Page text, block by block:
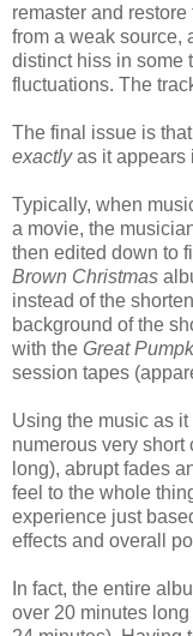
remaster and
from a weak source,
distinct hiss in some
fluctuations. The
The final issue is
exactlyas it appears
Typically, when
a movie, the
then edited down to
Brown Christmas
instead of the
background of the
with the Great
session tapes
Using the music as
numerous very short
long), abrupt fades
feel to the whole
experience just
effects and overall
In fact, the entire
over 20 minutes